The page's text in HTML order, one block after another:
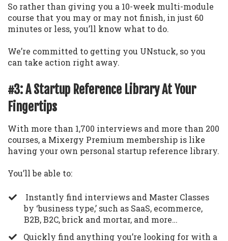
So rather than giving you a 10-week multi-module
course that you may or may not finish, in just 60
minutes or less, you’ll know what to do.
We’re committed to getting you UNstuck, so you
can take action right away.
#3: A Startup Reference Library At Your
Fingertips
With more than 1,700 interviews and more than 200
courses, a Mixergy Premium membership is like
having your own personal startup reference library.
You’ll be able to:
Instantly find interviews and Master Classes
by ‘business type,’ such as SaaS, ecommerce,
B2B, B2C, brick and mortar, and more…
​Quickly find anything you’re looking for with a